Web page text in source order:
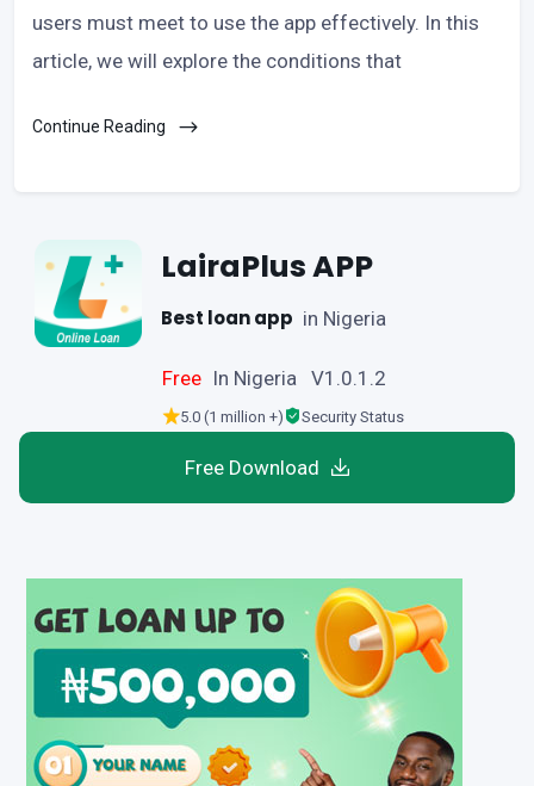
users must meet to use the app effectively. In this
article, we will explore the conditions that
Continue Reading
LairaPlus APP
Best loan app in Nigeria
Free In Nigeria V1.0.1.2
5.0 (1 million +) Security Status
Free Download